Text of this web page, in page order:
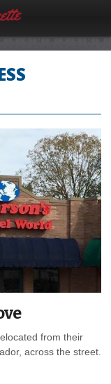
from their
across the street.